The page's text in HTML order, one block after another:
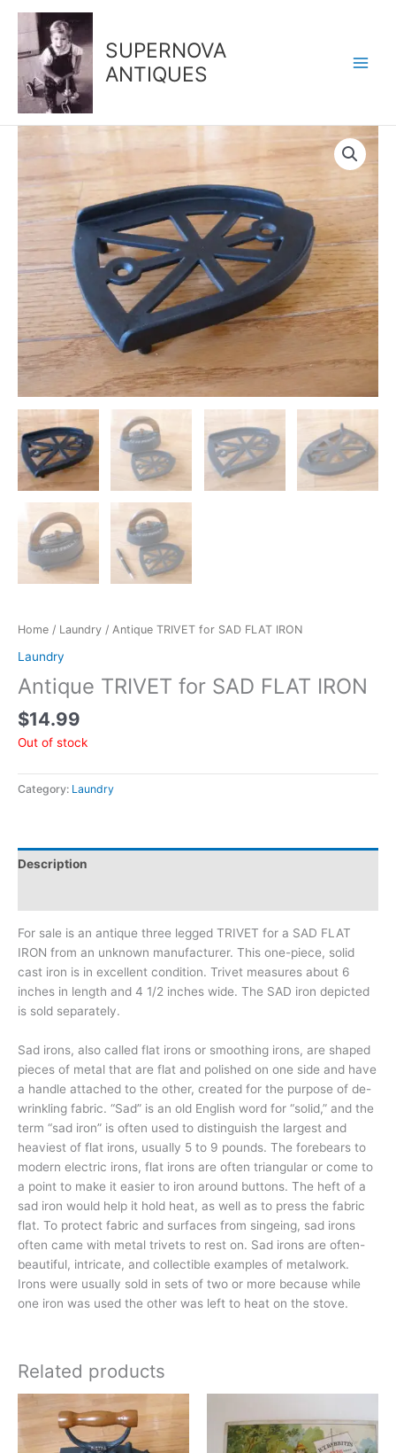
content
SUPERNOVA
ANTIQUES
Home / Laundry / Antique TRIVET for SAD FLAT IRON
Laundry
Antique TRIVET for SAD FLAT IRON
$14.99
Out of stock
Category: Laundry
Description
For sale is an antique three legged TRIVET for a SAD FLAT
IRON from an unknown manufacturer. This one-piece, solid
cast iron is in excellent condition. Trivet measures about 6
inches in length and 4 1/2 inches wide. The SAD iron depicted
is sold separately.
Sad irons, also called flat irons or smoothing irons, are shaped
pieces of metal that are flat and polished on one side and have
a handle attached to the other, created for the purpose of de-
wrinkling fabric. “Sad” is an old English word for “solid,” and the
term “sad iron” is often used to distinguish the largest and
heaviest of flat irons, usually 5 to 9 pounds. The forebears to
modern electric irons, flat irons are often triangular or come to
a point to make it easier to iron around buttons. The heft of a
sad iron would help it hold heat, as well as to press the fabric
flat. To protect fabric and surfaces from singeing, sad irons
often came with metal trivets to rest on. Sad irons are often-
beautiful, intricate, and collectible examples of metalwork.
Irons were usually sold in sets of two or more because while
one iron was used the other was left to heat on the stove.
Related products